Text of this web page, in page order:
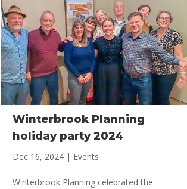
Winterbrook Planning
holiday party 2024
Dec 16, 2024| Events
Winterbrook Planning celebrated the